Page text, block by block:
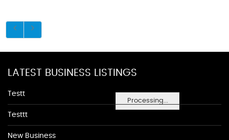
Processing...
LATEST BUSINESS LISTINGS
Testt
Testtt
New Business